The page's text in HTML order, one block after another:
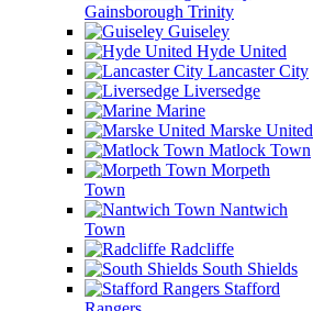
Gainsborough Trinity
Guiseley
Hyde United
Lancaster City
Liversedge
Marine
Marske United
Matlock Town
Morpeth
Town
Nantwich
Town
Radcliffe
South Shields
Stafford